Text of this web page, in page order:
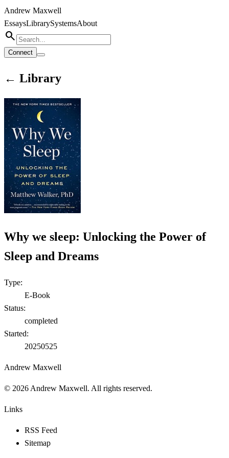
Andrew Maxwell
EssaysLibrarySystemsAbout
search
Connect
← Library
Why we sleep: Unlocking the Power of
Sleep and Dreams
Type:
E-Book
Status:
completed
Started:
20250525
Andrew Maxwell
© 2026 Andrew Maxwell. All rights reserved.
Links
RSS Feed
Sitemap